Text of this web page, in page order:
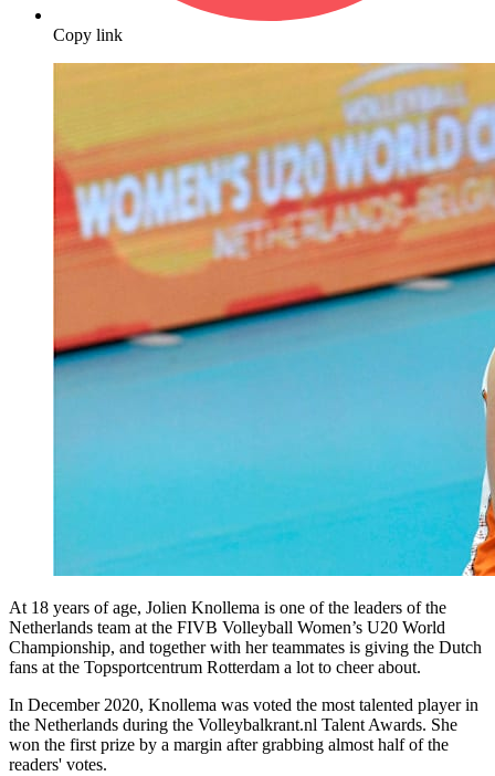
Copy link
At 18 years of age, Jolien Knollema is one of the leaders of the
Netherlands team at the FIVB Volleyball Women’s U20 World
Championship, and together with her teammates is giving the Dutch
fans at the Topsportcentrum Rotterdam a lot to cheer about.
In December 2020, Knollema was voted the most talented player in
the Netherlands during the Volleybalkrant.nl Talent Awards. She
won the first prize by a margin after grabbing almost half of the
readers' votes.